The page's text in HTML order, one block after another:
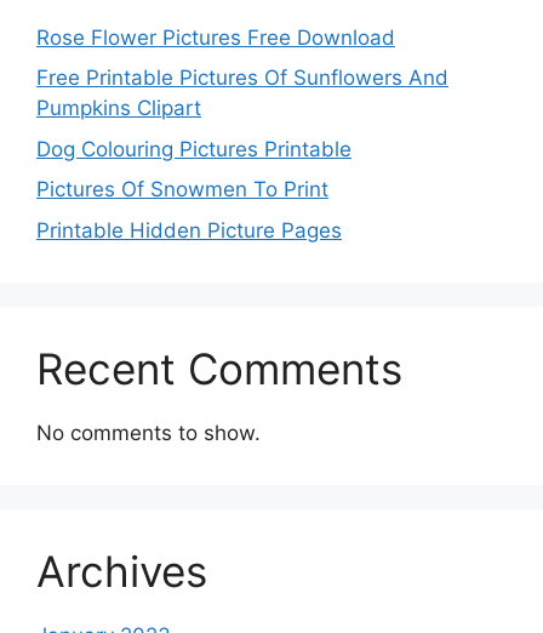
Rose Flower Pictures Free Download
Free Printable Pictures Of Sunflowers And
Pumpkins Clipart
Dog Colouring Pictures Printable
Pictures Of Snowmen To Print
Printable Hidden Picture Pages
Recent Comments
No comments to show.
Archives